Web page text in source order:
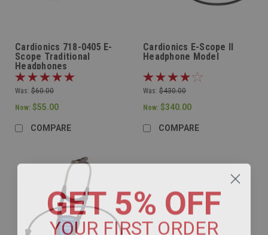
Cardionics 718-0405 E-
Scope Traditional
Headphones
Was: $60.00
Now: $55.00
COMPARE
Cardionics E-Scope II
Headphone Model
Was: $430.00
Now: $340.00
COMPARE
GET 5% OFF
YOUR FIRST ORDER